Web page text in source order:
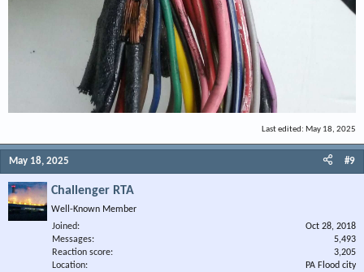
Last edited: May 18, 2025
May 18, 2025 #9
Challenger RTA
Well-Known Member
Joined
Oct 28, 2018
Messages
5,493
Reaction score
3,205
Location
PA Flood city